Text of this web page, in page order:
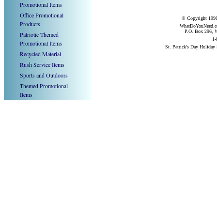
Promotional Items
Office Promotional
Products
Patriotic Themed
Promotional Items
Recycled Material
Rush Service Items
Sports and Outdoors
Themed Promotional
Items
© Copyright
P.O. Box 296,
St. Patrick's Day